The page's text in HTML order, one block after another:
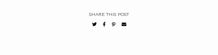
SHARE THIS POST